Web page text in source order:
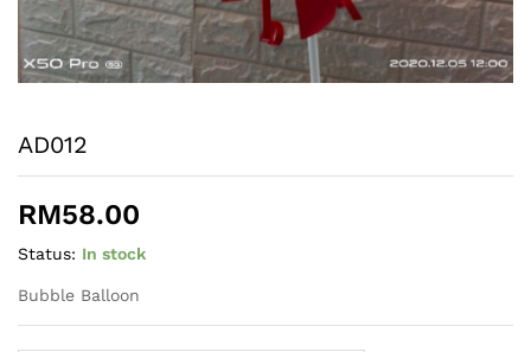
AD012
RM58.00
Status: In stock
Bubble Balloon